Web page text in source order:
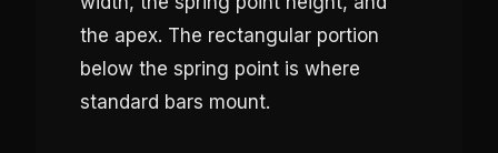
the apex. The rectangular portion
below the spring point is where
standard bars mount.